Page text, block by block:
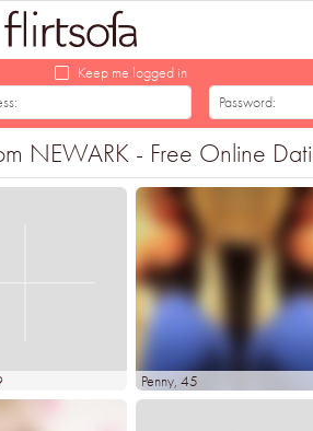
Keep me logged in
NEWARK - Free Online
Penny, 45